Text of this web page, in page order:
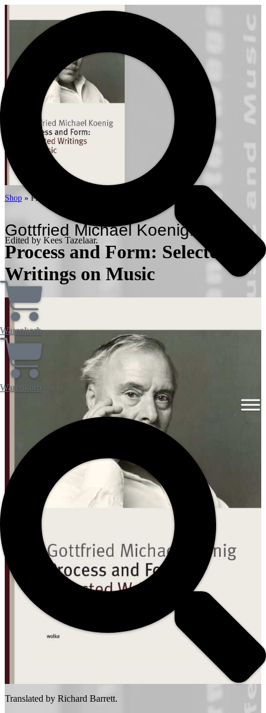
Warenkorb
Warenkorb
Shop »Process and Form: Selected Writings on Music
Gottfried Michael Koenig.
Edited by Kees Tazelaar.
Process and Form: Selected
Writings on Music
Translated by Richard Barrett.